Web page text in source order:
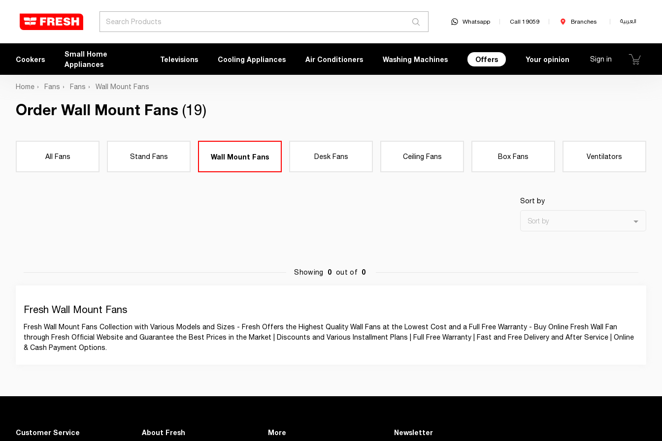
Whatsapp Call 19059 Branches العربية
Cookers
Small Home
Appliances
Televisions Cooling Appliances Air Conditioners Washing Machines Offers Your opinion Sign in
Home Fans Fans Wall Mount Fans
Order Wall Mount Fans (19)
All Fans Stand Fans Wall Mount Fans Desk Fans Ceiling Fans Box Fans Ventilators
Sort by
Sort by
Showing 0 out of 0
Fresh Wall Mount Fans
Fresh Wall Mount Fans Collection with Various Models and Sizes - Fresh Offers the Highest Quality Wall Fans at the Lowest Cost and a Full Free Warranty - Buy Online Fresh Wall Fan
through Fresh Official Website and Guarantee the Best Prices in the Market | Discounts and Various Installment Plans | Full Free Warranty | Fast and Free Delivery and After Service | Online
& Cash Payment Options.
Customer Service About Fresh More Newsletter